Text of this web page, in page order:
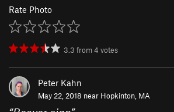
Rate Photo
3.3 from4 votes
Peter Kahn
May 22, 2018 near Hopkinton, MA